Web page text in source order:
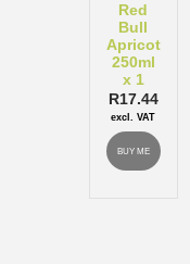
Red
Bull
Apricot
250ml
x 1
R17.44
excl. VAT
BUY ME